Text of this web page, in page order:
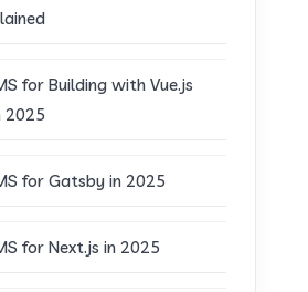
for Building with Vue.js
2025
for Gatsby in 2025
for Next.js in 2025